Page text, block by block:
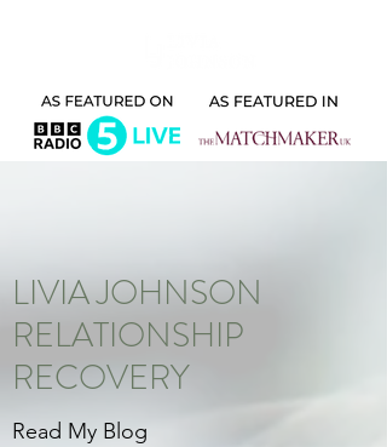
LIVIA JOHNSON
RELATIONSHIP
RECOVERY
Read My Blog